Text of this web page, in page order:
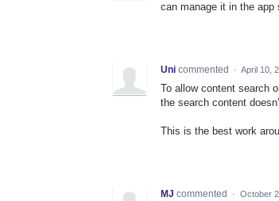
can manage it in the app
Uni commented · April 10,
To allow content search
the search content
This is the best work
MJ commented · October